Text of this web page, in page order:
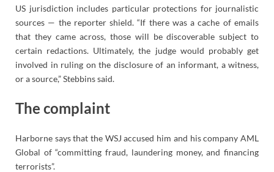
US jurisdiction includes particular protections for journalistic
sources — the reporter shield. “If there was a cache of emails
that they came across, those will be discoverable subject to
certain redactions. Ultimately, the judge would probably get
involved in ruling on the disclosure of an informant, a witness,
or a source,” Stebbins said.
The complaint
Harborne says that the WSJ accused him and his company AML
Global of “committing fraud, laundering money, and financing
terrorists”.